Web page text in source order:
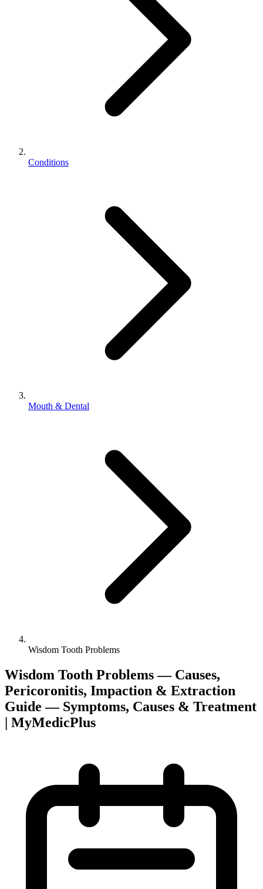
Conditions
Mouth & Dental
Wisdom Tooth Problems
Wisdom Tooth Problems — Causes,
Pericoronitis, Impaction & Extraction
Guide — Symptoms, Causes & Treatment
| MyMedicPlus